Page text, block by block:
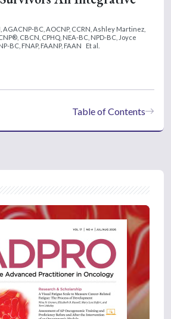
AGACNP-BC, AOCNP, CCRN, Ashley Martinez,
CBCN, CPHQ, NEA-BC, NPD-BC, Joyce
BC, FNAP, FAANP, FAAN
Et al.
Table of Contents